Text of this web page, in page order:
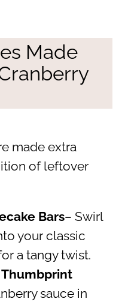
Made
made extra
of leftover
Bars– Swirl
your classic
a tangy twist.
Thumbprint
sauce in